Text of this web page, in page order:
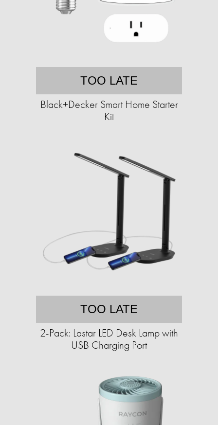
TOO LATE
Black+Decker Smart Home Starter
Kit
TOO LATE
2-Pack: Lastar LED Desk Lamp with
USB Charging Port